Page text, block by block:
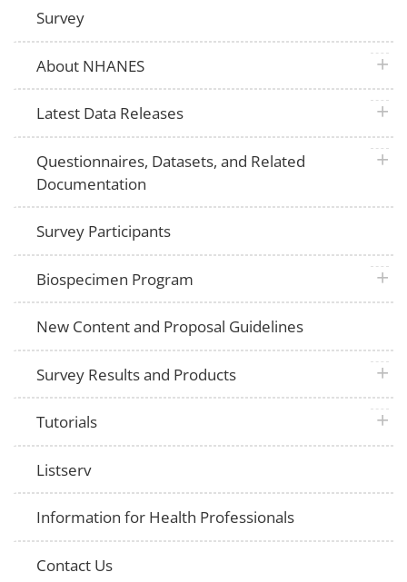
Survey
About NHANES plus
Latest Data Releases plus
Questionnaires, Datasets, and Related
Documentation
plus
Survey Participants
Biospecimen Program plus
New Content and Proposal Guidelines
Survey Results and Products plus
Tutorials plus
Listserv
Information for Health Professionals
Contact Us